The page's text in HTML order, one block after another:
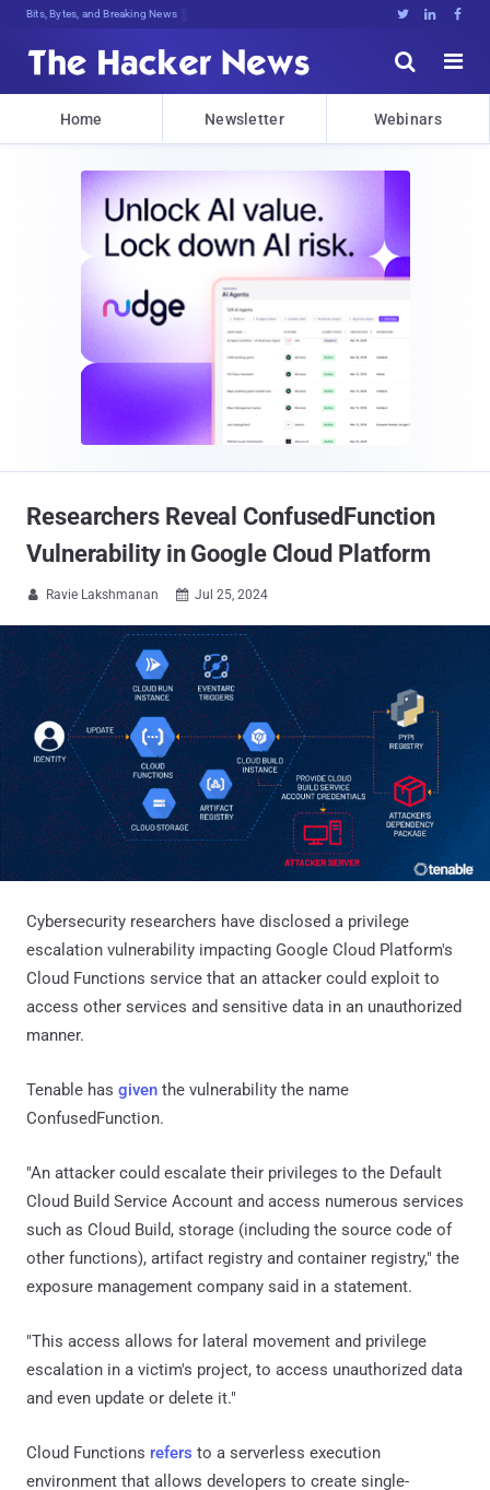
Bits, Bytes, and Breaking News   


Home Newsletter Webinars
Researchers Reveal ConfusedFunction
Vulnerability in Google Cloud Platform
 Ravie Lakshmanan  Jul 25, 2024
Cybersecurity researchers have disclosed a privilege
escalation vulnerability impacting Google Cloud Platform's
Cloud Functions service that an attacker could exploit to
access other services and sensitive data in an unauthorized
manner.
Tenable has given the vulnerability the name
ConfusedFunction.
"An attacker could escalate their privileges to the Default
Cloud Build Service Account and access numerous services
such as Cloud Build, storage (including the source code of
other functions), artifact registry and container registry," the
exposure management company said in a statement.
"This access allows for lateral movement and privilege
escalation in a victim's project, to access unauthorized data
and even update or delete it."
Cloud Functions refers to a serverless execution
environment that allows developers to create single-